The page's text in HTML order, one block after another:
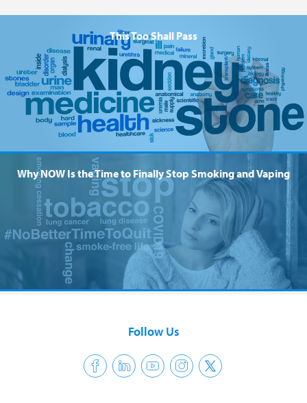
This Too Shall Pass
Why NOW Is the Time to Finally Stop Smoking and Vaping
Follow Us